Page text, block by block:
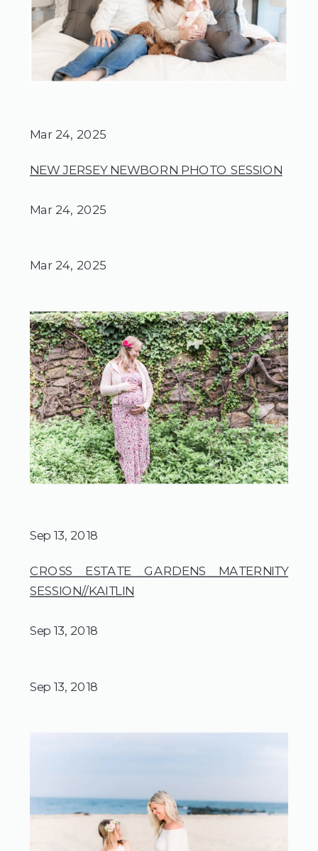
Mar 24, 2025
NEW JERSEY NEWBORN PHOTO SESSION
Mar 24, 2025
Mar 24, 2025
Sep 13, 2018
CROSS ESTATE GARDENS MATERNITY
SESSION//KAITLIN
Sep 13, 2018
Sep 13, 2018